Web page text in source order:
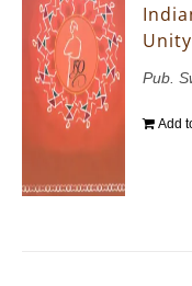
Pub.
Add